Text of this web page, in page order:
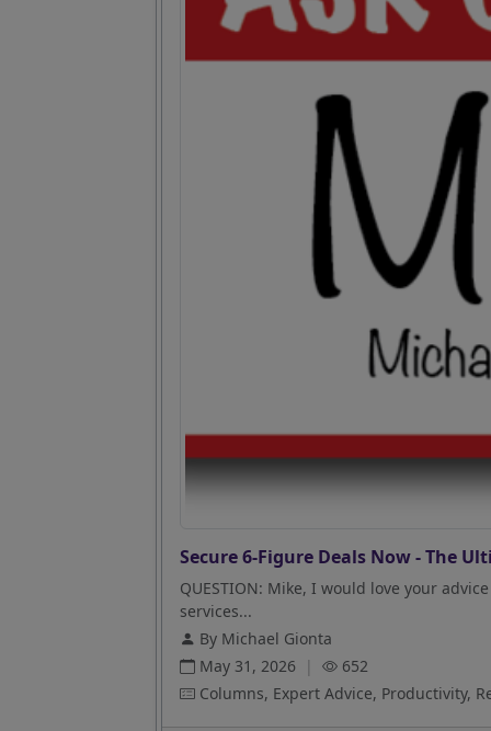
Secure 6-Figure Deals Now - The
QUESTION: Mike, I would love your
services...
By Michael Gionta
May 31, 2026 |
652
Columns, Expert Advice, Productivity,